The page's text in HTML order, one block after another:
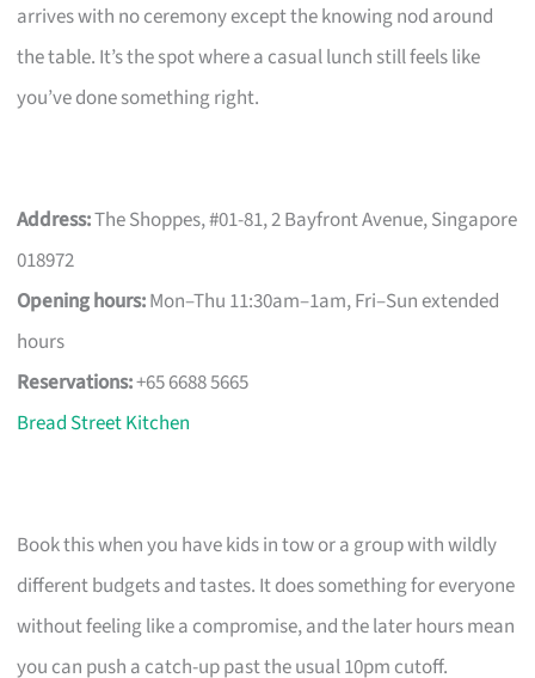
arrives with no ceremony except the knowing nod around
the table. It’s the spot where a casual lunch still feels like
you’ve done something right.
Address:The Shoppes, #01-81, 2 Bayfront Avenue, Singapore
018972
Opening hours:Mon–Thu 11:30am–1am, Fri–Sun extended
hours
Reservations:+65 6688 5665
Bread Street Kitchen
Book this when you have kids in tow or a group with wildly
different budgets and tastes. It does something for everyone
without feeling like a compromise, and the later hours mean
you can push a catch-up past the usual 10pm cutoff.